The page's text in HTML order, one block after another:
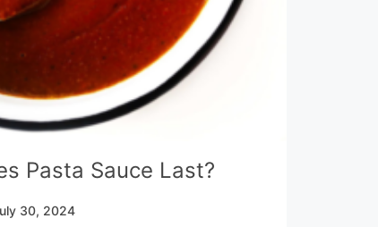
Pasta Sauce Last?
30, 2024